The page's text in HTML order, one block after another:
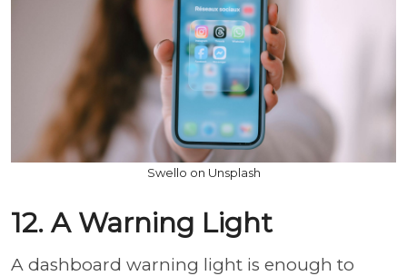
Swello on Unsplash
12. A Warning Light
A dashboard warning light is enough to